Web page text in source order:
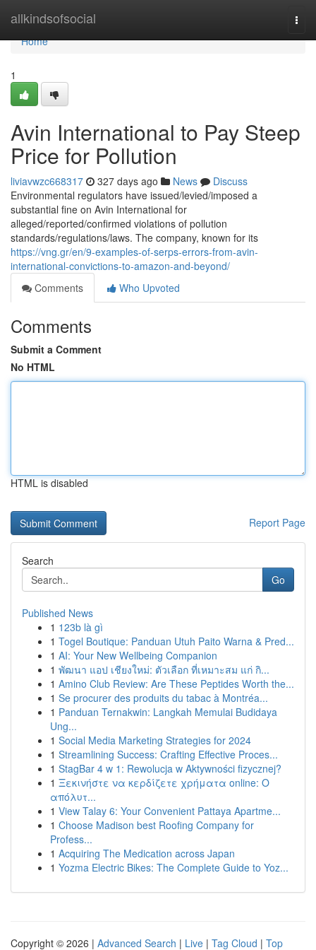
allkindsofsocial
Home
Home
1
Avin International to Pay Steep
Price for Pollution
liviavwzc668317 327 days ago News
Discuss
Environmental regulators have issued/levied/imposed a
substantial fine on Avin International for
alleged/reported/confirmed violations of pollution
standards/regulations/laws. The company, known for its
https://vng.gr/en/9-examples-of-serps-errors-from-avin-
international-convictions-to-amazon-and-beyond/
Comments
Who Upvoted
Comments
Submit a Comment
No HTML
HTML is disabled
Report Page
Search
Go
Published News
1 123b là gì
1 Togel Boutique: Panduan Utuh Paito Warna & Pred...
1 AI: Your New Wellbeing Companion
1 พัฒนา แอป เชียงใหม่: ตัวเลือก ที่เหมาะสม แก่ กิ...
1 Amino Club Review: Are These Peptides Worth the...
1 Se procurer des produits du tabac à Montréa...
1 Panduan Ternakwin: Langkah Memulai Budidaya
Ung...
1 Social Media Marketing Strategies for 2024
1 Streamlining Success: Crafting Effective Proces...
1 StagBar 4 w 1: Rewolucja w Aktywności fizycznej?
1 Ξεκινήστε να κερδίζετε χρήματα online: Ο
απόλυτ...
1 View Talay 6: Your Convenient Pattaya Apartme...
1 Choose Madison best Roofing Company for
Profess...
1 Acquiring The Medication across Japan
1 Yozma Electric Bikes: The Complete Guide to Yoz...
Copyright © 2026 | Advanced Search | Live | Tag Cloud | Top